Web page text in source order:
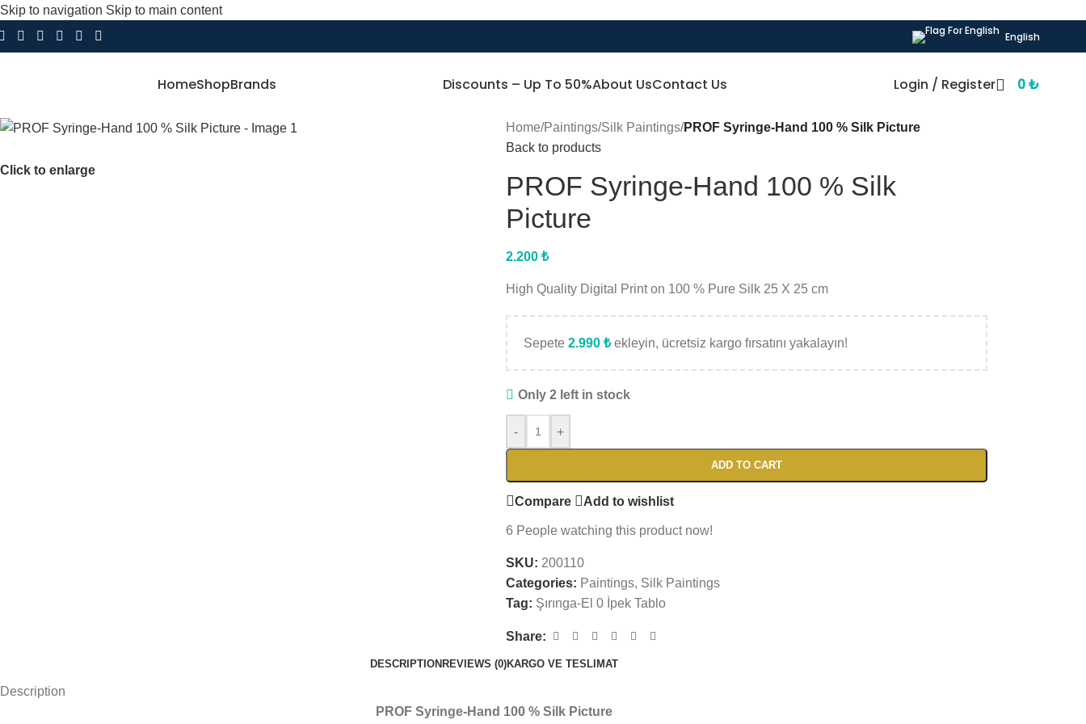
Skip to navigation Skip to main content
English
HomeShopBrands Discounts – Up To 50%About UsContact Us Login / Register 0₺
Click to enlarge
Home/Paintings/Silk Paintings/PROF Syringe-Hand 100 % Silk Picture
Back to products
PROF Syringe-Hand 100 % Silk
Picture
2.200 ₺
High Quality Digital Print on 100 % Pure Silk 25 X 25 cm
Sepete 2.990 ₺ekleyin, ücretsiz kargo fırsatını yakalayın!
Only 2 left in stock
- +
ADD TO CART
Compare Add to wishlist
6 People watching this product now!
SKU: 200110
Categories: Paintings, Silk Paintings
Tag: Şırınga-El 0 İpek Tablo
Share:
DESCRIPTION REVIEWS (0)KARGO VE TESLIMAT
Description
PROF Syringe-Hand 100 % Silk Picture